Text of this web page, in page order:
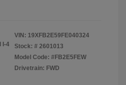
I-4
VIN: 19XFB2E59FE040324
Stock: # 2601013
Model Code: #FB2E5FEW
Drivetrain: FWD